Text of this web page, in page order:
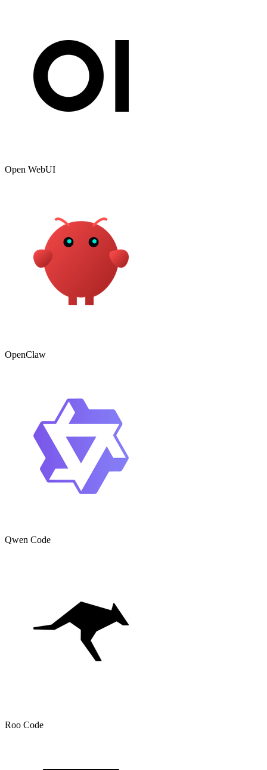
Open WebUI
OpenClaw
Qwen Code
Roo Code